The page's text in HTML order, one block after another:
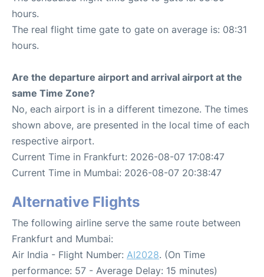
hours.
The real flight time gate to gate on average is: 08:31
hours.
Are the departure airport and arrival airport at the
same Time Zone?
No, each airport is in a different timezone. The times
shown above, are presented in the local time of each
respective airport.
Current Time in Frankfurt: 2026-08-07 17:08:47
Current Time in Mumbai: 2026-08-07 20:38:47
Alternative Flights
The following airline serve the same route between
Frankfurt and Mumbai:
Air India - Flight Number: AI2028. (On Time
performance: 57 - Average Delay: 15 minutes)